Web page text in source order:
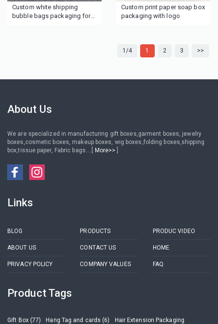
Custom white shipping
bubble bags packaging for
Custom print paper soap box
packaging with logo
1/4 1 2 3 >>
About Us
We are specialized in manufacturing gift boxes,garment boxes, jewelry
boxes,cosmetic boxes, makeup boxes, wig boxes,folding boxes,shipping
box,tissue paper, Fabric bags....[
More>>
Links
BLOG PRODUCTS PRODUC VIDEO
ABOUT US CONTACT US HOME
PRIVACY POLICY COMPANY VALUES FAQ
Product Tags
Gift Box (77) Hang Tag and cards (6) Hair Extension Packaging